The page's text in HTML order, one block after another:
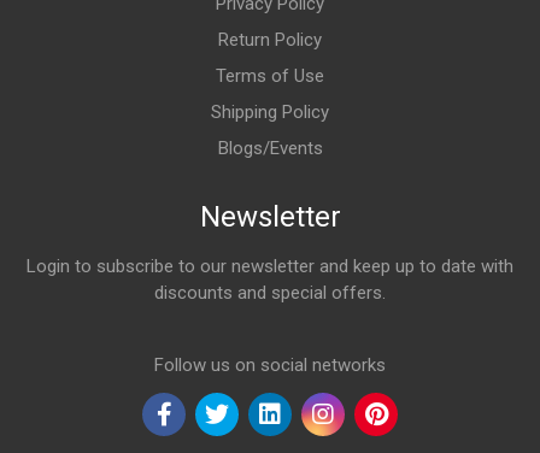
Return Policy
Terms of Use
Shipping Policy
Blogs/Events
Newsletter
Login to subscribe to our newsletter and keep up to date with
discounts and special offers.
Follow us on social networks